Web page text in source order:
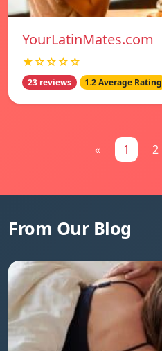
YourLatinMates.com
★☆☆☆☆
23 reviews 1.2 Average Rating
« 1 2
From Our Blog